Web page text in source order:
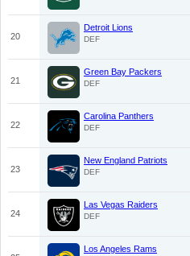
20
Detroit Lions
DEF
21
Green Bay Packers
DEF
22
Carolina Panthers
DEF
23
New England Patriots
DEF
24
Las Vegas Raiders
DEF
Los Angeles Rams